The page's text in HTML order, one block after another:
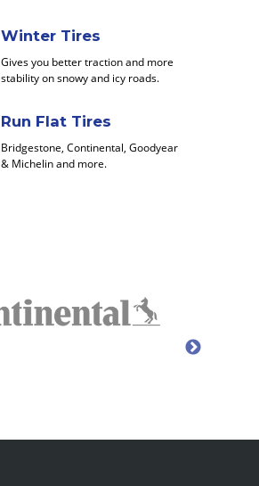
Winter Tires
Gives you better traction and more
stability on snowy and icy roads.
Run Flat Tires
Bridgestone, Continental, Goodyear
& Michelin and more.